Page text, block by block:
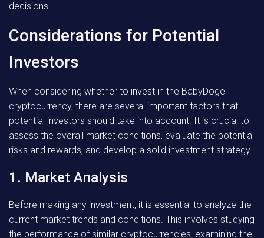
decisions.
Considerations for Potential
Investors
When considering whether to invest in the BabyDoge
cryptocurrency, there are several important factors that
potential investors should take into account. It is crucial to
assess the overall market conditions, evaluate the potential
risks and rewards, and develop a solid investment strategy.
1. Market Analysis
Before making any investment, it is essential to analyze the
current market trends and conditions. This involves studying
the performance of similar cryptocurrencies, examining the